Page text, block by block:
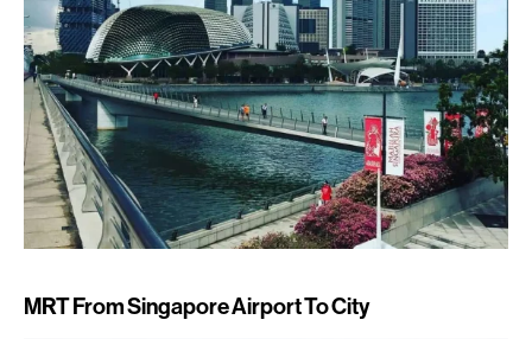
MRT From Singapore Airport To City